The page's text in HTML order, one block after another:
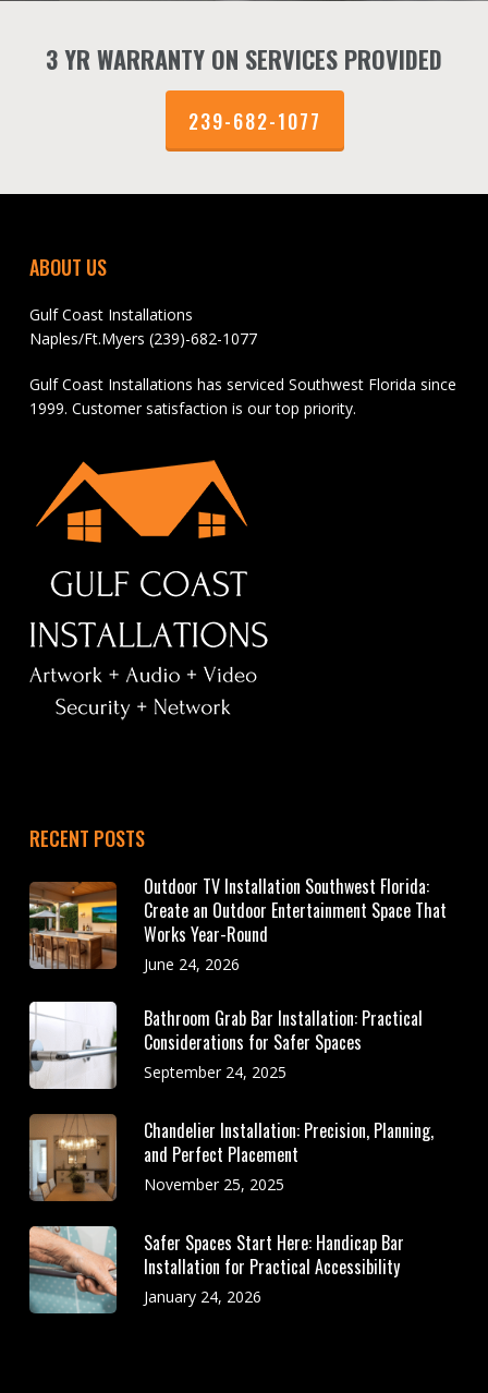
3 YR WARRANTY ON SERVICES PROVIDED
239-682-1077
ABOUT US
Gulf Coast Installations
Naples/Ft.Myers (239)-682-1077
Gulf Coast Installations has serviced Southwest Florida since
1999. Customer satisfaction is our top priority.
RECENT POSTS
Outdoor TV Installation Southwest Florida:
Create an Outdoor Entertainment Space That
Works Year-Round
June 24, 2026
Bathroom Grab Bar Installation: Practical
Considerations for Safer Spaces
September 24, 2025
Chandelier Installation: Precision, Planning,
and Perfect Placement
November 25, 2025
Safer Spaces Start Here: Handicap Bar
Installation for Practical Accessibility
January 24, 2026